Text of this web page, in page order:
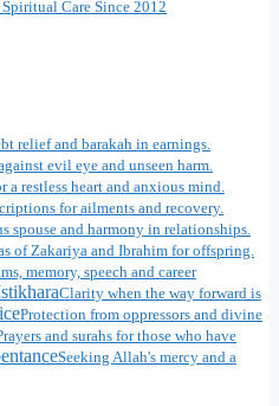
Care Since 2012
relief and barakah in earnings.
evil eye and unseen harm.
a restless heart and anxious mind.
for ailments and recovery.
spouse and harmony in relationships.
of Zakariya and Ibrahim for offspring.
memory, speech and career
Clarity when the way forward is
Protection from oppressors and divine
and surahs for those who have
Seeking Allah's mercy and a